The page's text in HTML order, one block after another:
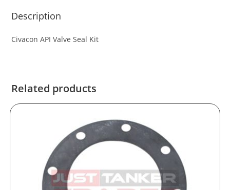
Description
Civacon API Valve Seal Kit
Related products